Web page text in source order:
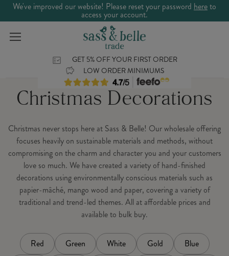
We've improved our website! Please reset your password hereto
access your account.
GET 5% OFF YOUR FIRST ORDER
LOW ORDER MINIMUMS
Christmas Decorations
Christmas never stops here at Sass & Belle! Our wholesale offering
focuses heavily on sustainable materials and methods, without
compromising on the charm and character you and your customers
love so much. We have created a variety of hand-finished
decorations using environmentally conscious materials such as
papier-mâché, mango wood and paper, covering a variety of
traditional and trend-led themes. All at affordable prices and
available to bulk buy.
Red Green White Gold
Blue